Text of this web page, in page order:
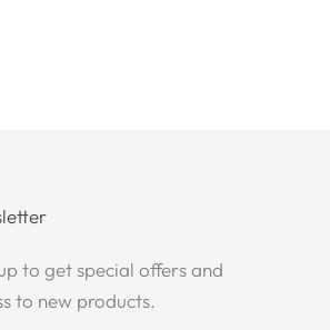
to get special offers and
to new products.